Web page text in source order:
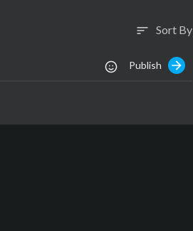
sort Sort By
Publish